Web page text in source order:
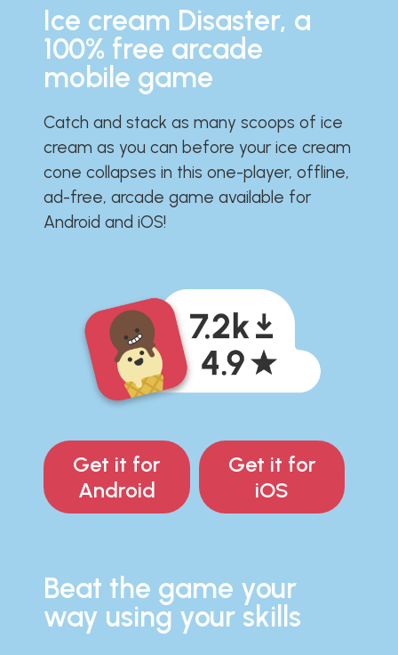
Ice cream Disaster, a
100% free arcade
mobile game
Catch and stack as many scoops of ice
cream as you can before your ice cream
cone collapses in this one-player, offline,
ad-free, arcade game available for
Android and iOS!
Get it for
Android
Get it for
iOS
Beat the game your
way using your skills